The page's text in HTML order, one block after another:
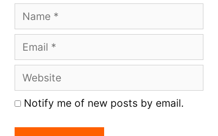
Name
Email
Website
Notify me of new posts by email.